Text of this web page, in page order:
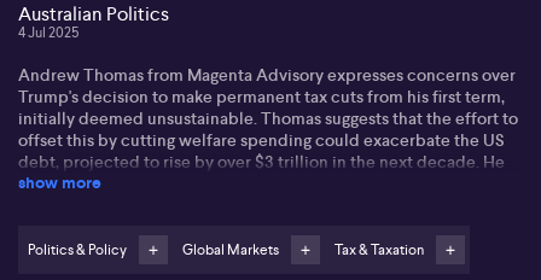
Australian Politics
4 Jul 2025
Andrew Thomas from Magenta Advisory expresses concerns over
Trump's decision to make permanent tax cuts from his first term,
initially deemed unsustainable. Thomas suggests that the effort to
offset this by cutting welfare spending could exacerbate the US
debt, projected to rise by over $3 trillion in the next decade. He
also notes the political implications as Democrats aim to leverage
On the international stage, Thomas remarks on Australia's strategic
show more
Politics & Policy Global Markets Tax & Taxation